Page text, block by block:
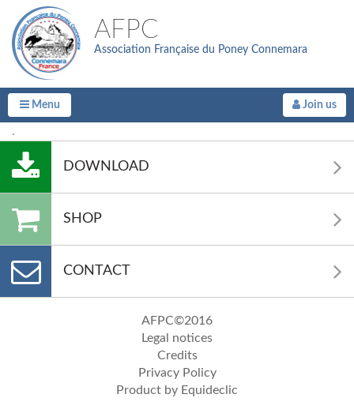
AFPC
Association Française du Poney Connemara
Menu Join us
.
DOWNLOAD
SHOP
CONTACT
AFPC©2016
Legal notices
Credits
Privacy Policy
Product by Equideclic